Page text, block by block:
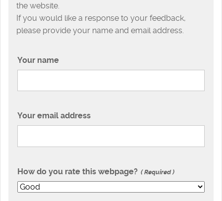
the website.
If you would like a response to your feedback,
please provide your name and email address.
Your name
Your email address
How do you rate this webpage? Required